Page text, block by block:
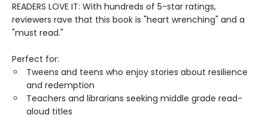
READERS LOVE IT: With hundreds of 5-star ratings,
reviewers rave that this book is "heart wrenching" and a
"must read."
Perfect for:
Tweens and teens who enjoy stories about resilience
and redemption
Teachers and librarians seeking middle grade read-
aloud titles